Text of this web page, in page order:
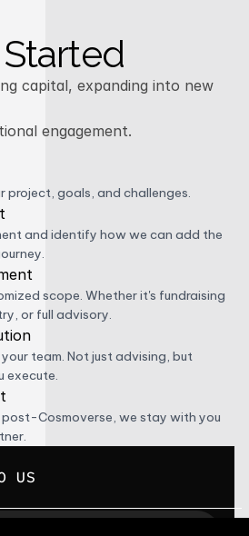
capital, expanding into new
engagement.
project, goals, and challenges.
and identify how we can add the
scope. Whether it's fundraising
or full advisory.
team. Not just advising, but
execute.
Cosmoverse, we stay with you
US